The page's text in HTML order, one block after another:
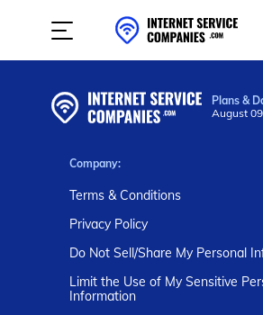
Plans &
August
Company:
Terms & Conditions
Privacy Policy
Do Not Sell/Share My Personal
Limit the Use of My Sensitive
Information